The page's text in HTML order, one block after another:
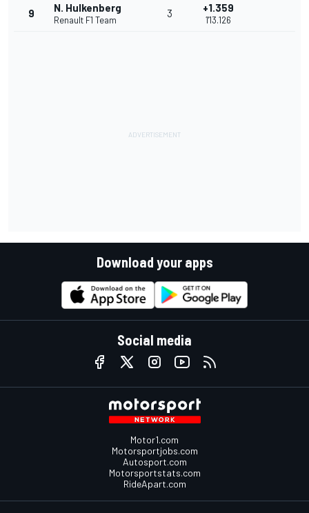
9 N. Hulkenberg
Renault F1 Team
3 +1.359
1'13.126
Download your apps
Social media
Motor1.com
Motorsportjobs.com
Autosport.com
Motorsportstats.com
RideApart.com